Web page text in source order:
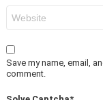
Save my name, email,
comment.